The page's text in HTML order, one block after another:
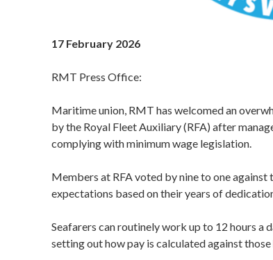
17 February 2026
RMT Press Office:
Maritime union, RMT has welcomed an
by the Royal Fleet Auxiliary (RFA) after
complying with minimum wage legislation.
Members at RFA voted by nine to one
expectations based on their years of
Seafarers can routinely work up to 12 hours a
setting out how pay is calculated against those